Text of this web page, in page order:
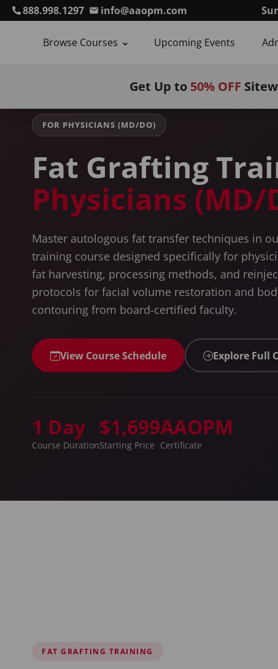
888.998.1297 info@aaopm.com
Browse Courses Upcoming Events
Get Up to 50% OFF
FOR PHYSICIANS (MD/DO)
Fat Grafting
Physicians (MD/
Master autologous fat transfer techniques in
training course designed specifically for
fat harvesting, processing methods, and
protocols for facial volume restoration and
contouring from board-certified faculty.
View Course Schedule Explore Full
1 Day
Course Duration
$1,699
Starting Price
AAOPM
Certificate
FAT GRAFTING TRAINING